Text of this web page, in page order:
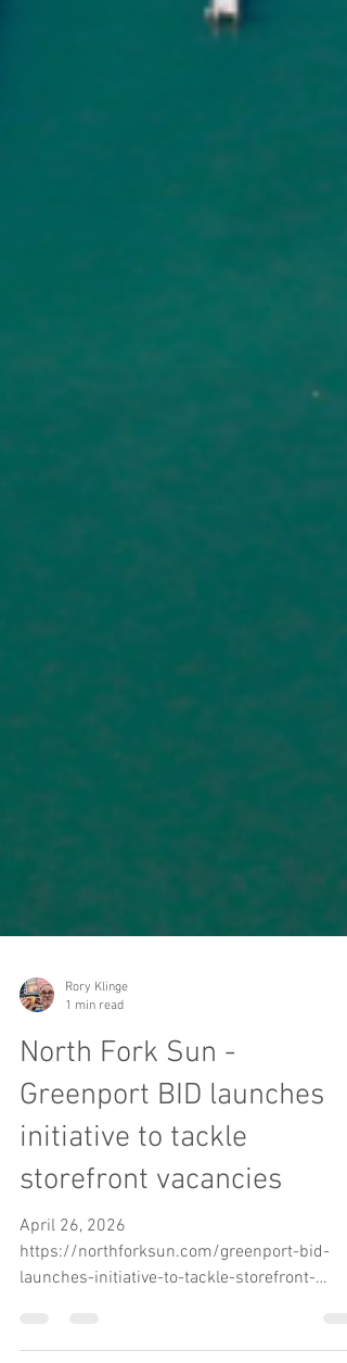
Rory Klinge
North Fork Sun -
Greenport BID launches
initiative to tackle
storefront vacancies
launches-initiative-to-tackle-storefront-